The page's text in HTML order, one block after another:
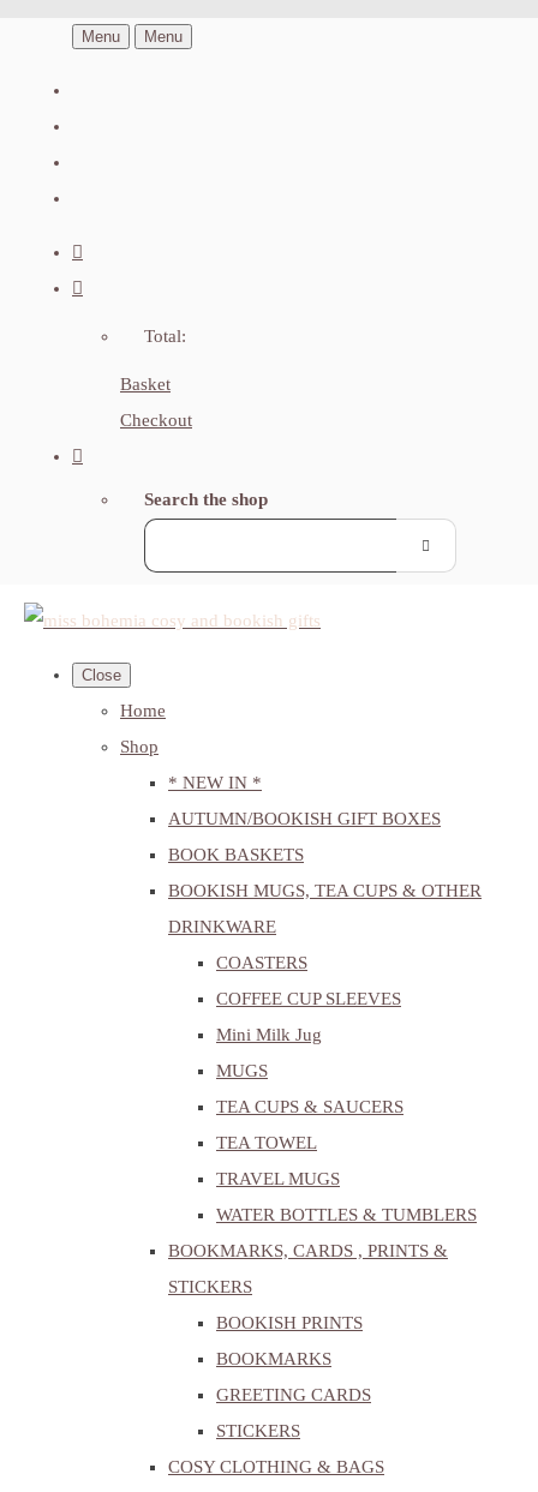
Menu Menu
Total:
Basket
Checkout
Search the shop
Close
Home
Shop
* NEW IN *
AUTUMN/BOOKISH GIFT BOXES
BOOK BASKETS
BOOKISH MUGS, TEA CUPS & OTHER
DRINKWARE
COASTERS
COFFEE CUP SLEEVES
Mini Milk Jug
MUGS
TEA CUPS & SAUCERS
TEA TOWEL
TRAVEL MUGS
WATER BOTTLES & TUMBLERS
BOOKMARKS, CARDS , PRINTS &
STICKERS
BOOKISH PRINTS
BOOKMARKS
GREETING CARDS
STICKERS
COSY CLOTHING & BAGS